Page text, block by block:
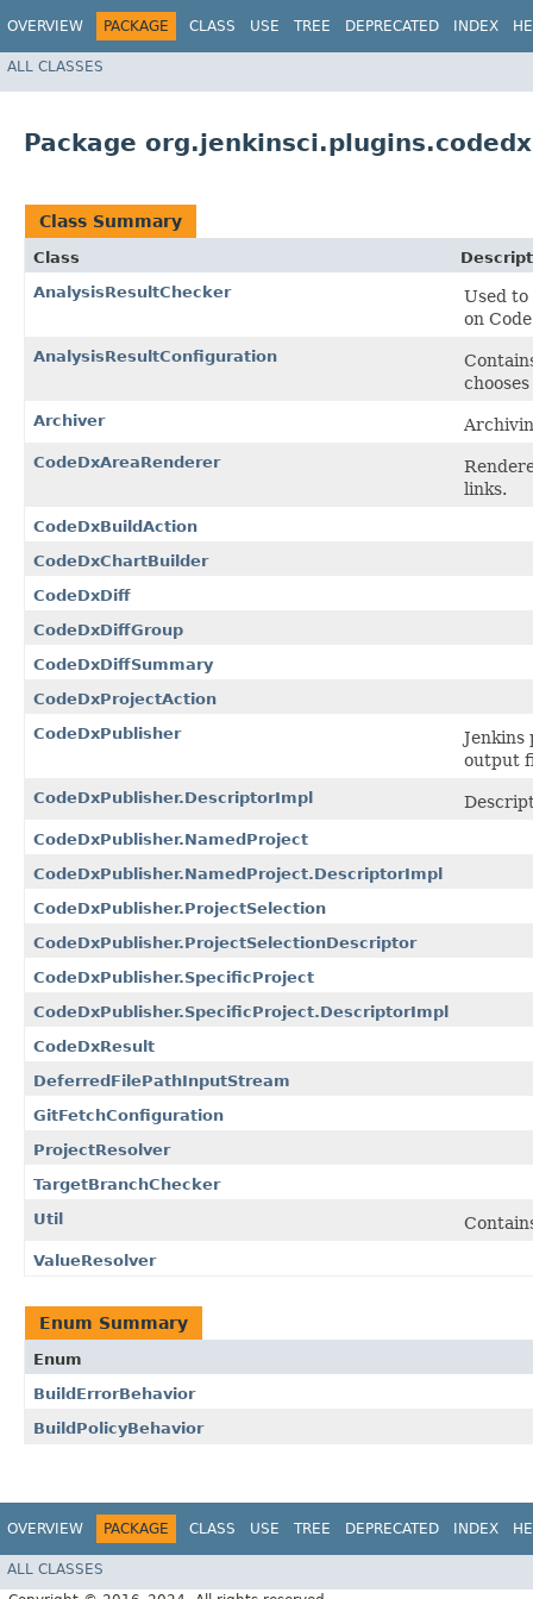
OVERVIEW PACKAGE CLASS USE TREE DEPRECATED INDEX
ALL CLASSES
Package org.jenkinsci.plugins.codedx
Class Summary
Class
AnalysisResultChecker
Used to
on
AnalysisResultConfiguration
Archiver
CodeDxAreaRenderer
links.
CodeDxBuildAction
CodeDxChartBuilder
CodeDxDiff
CodeDxDiffGroup
CodeDxDiffSummary
CodeDxProjectAction
CodeDxPublisher
Jenkins
output
CodeDxPublisher.DescriptorImpl
CodeDxPublisher.NamedProject
CodeDxPublisher.NamedProject.DescriptorImpl
CodeDxPublisher.ProjectSelection
CodeDxPublisher.ProjectSelectionDescriptor
CodeDxPublisher.SpecificProject
CodeDxPublisher.SpecificProject.DescriptorImpl
CodeDxResult
DeferredFilePathInputStream
GitFetchConfiguration
ProjectResolver
TargetBranchChecker
Util
ValueResolver
Enum Summary
Enum
BuildErrorBehavior
BuildPolicyBehavior
OVERVIEW PACKAGE CLASS USE TREE DEPRECATED INDEX
ALL CLASSES